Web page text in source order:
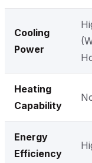
Cooling
Power
Heating
Capability
Energy
Efficiency